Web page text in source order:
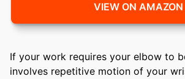
VIEW ON AMAZON
If your work requires your elbow to
involves repetitive motion of your